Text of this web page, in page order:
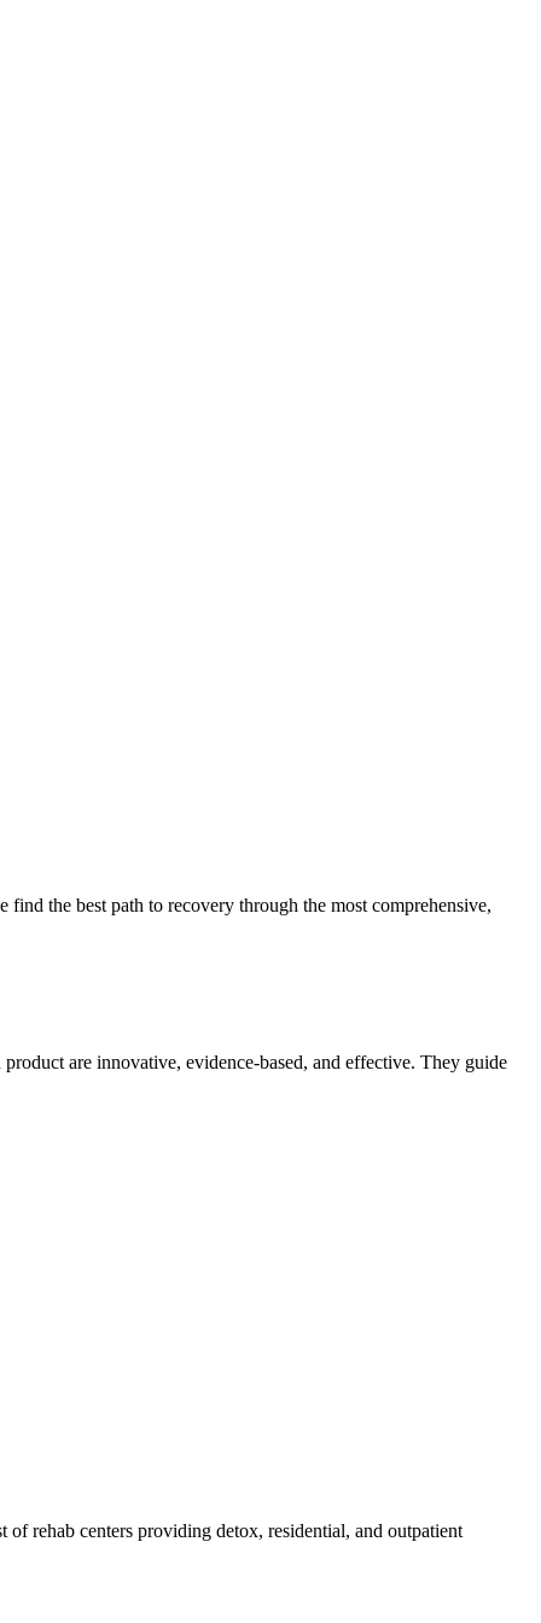
the best path to recovery through the most comprehensive,
are innovative, evidence-based, and effective. They guide
of rehab centers providing detox, residential, and outpatient